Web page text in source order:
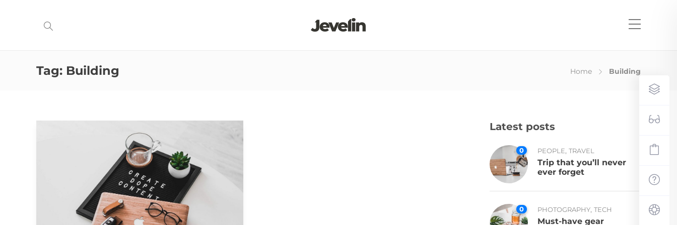
Tag: Building Home Building
Latest posts
0 PEOPLE, TRAVEL
Trip that you’ll never
ever forget
0 PHOTOGRAPHY, TECH
Must-have gear